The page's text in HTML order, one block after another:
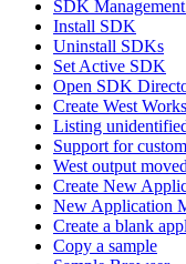
SDK
Install SDK
Uninstall SDKs
Set Active SDK
Open SDK
Create West
Listing
Support for
West output
Create New
New Application
Create a blank
Copy a sample